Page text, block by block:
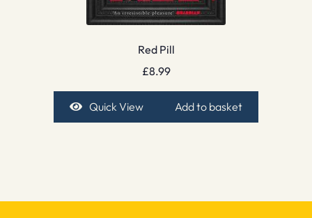
Red Pill
£8.99
Quick View Add to basket